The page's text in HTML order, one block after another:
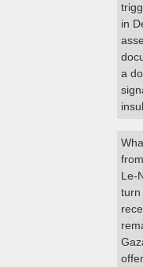
in
a
Le-
turn